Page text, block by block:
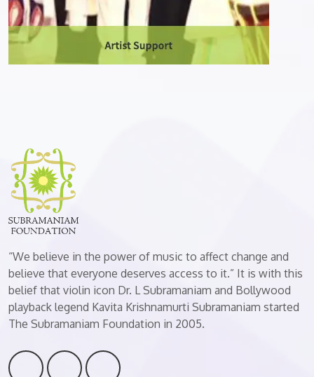
“We believe in the power of music to affect change and
believe that everyone deserves access to it.” It is with this
belief that violin icon Dr. L Subramaniam and Bollywood
playback legend Kavita Krishnamurti Subramaniam started
The Subramaniam Foundation in 2005.